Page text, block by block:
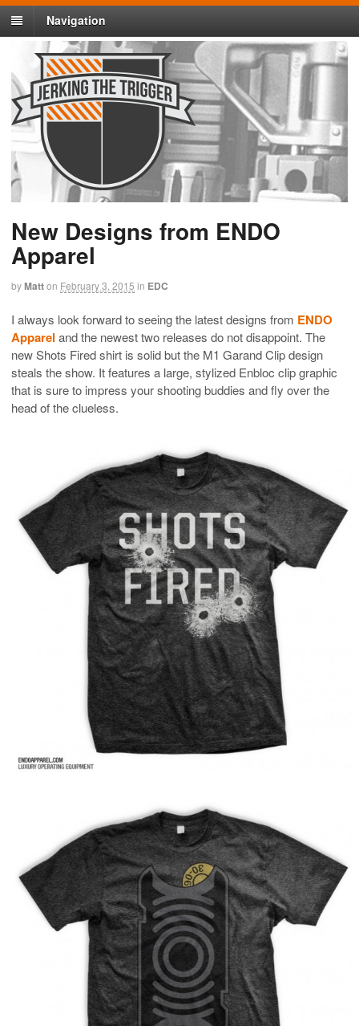
Navigation
New Designs from ENDO
Apparel
byMatton February 3, 2015 in EDC
I always look forward to seeing the latest designs from ENDO
Apparel and the newest two releases do not disappoint. The
new Shots Fired shirt is solid but the M1 Garand Clip design
steals the show. It features a large, stylized Enbloc clip graphic
that is sure to impress your shooting buddies and fly over the
head of the clueless.